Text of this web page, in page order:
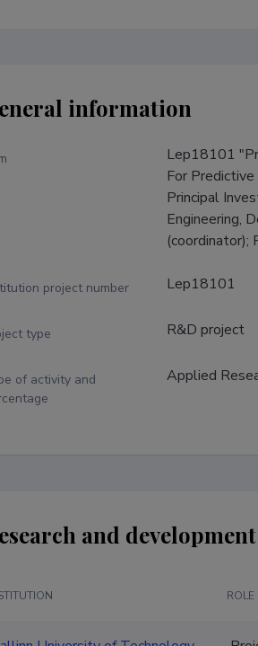
information
Lep18101
For
Principal
Engineering,
(coordinator);
project number Lep18101
type R&D project
of activity and
Applied
and
ROLE